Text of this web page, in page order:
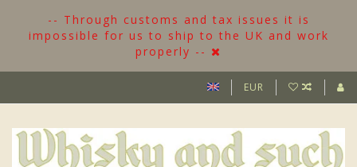
-- Through customs and tax issues it is
impossible for us to ship to the UK and work
properly --
EUR